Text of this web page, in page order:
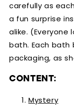
carefully as
a fun surprise
alike. (Everyone
bath. Each bath
packaging, as
CONTENT:
Mystery